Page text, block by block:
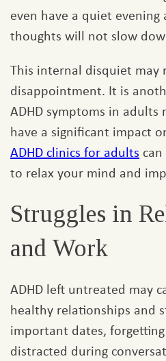
even have a quiet
thoughts will not slow
This internal disquiet may
disappointment. It is
ADHD symptoms in adults
have a significant impact
ADHD clinics for adults
to relax your mind and
Struggles in
and Work
ADHD left untreated may
healthy relationships and
important dates,
distracted during